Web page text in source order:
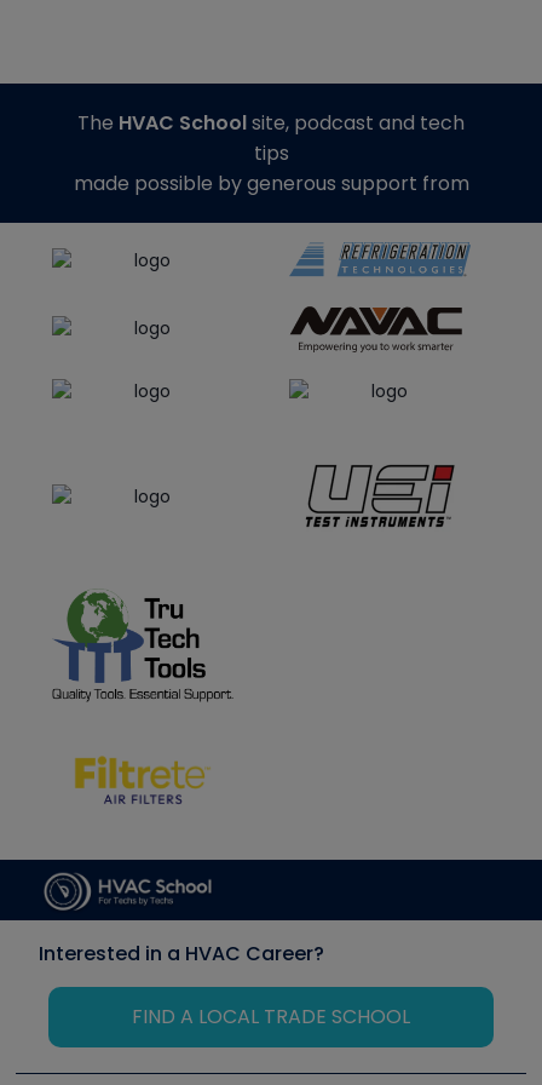
The HVAC Schoolsite, podcast and tech
tips
made possible by generous support from
Interested in a HVAC Career?
FIND A LOCAL TRADE SCHOOL